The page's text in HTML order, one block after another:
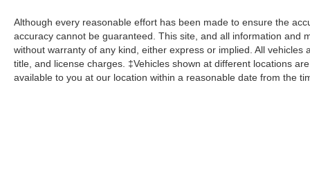
Although every reasonable effort has been made to ensure the
accuracy cannot be guaranteed. This site, and all information and
without warranty of any kind, either express or implied. All
title, and license charges. ‡Vehicles shown at different locations
available to you at our location within a reasonable date from the